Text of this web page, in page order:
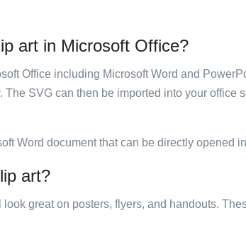
art in Microsoft Office?
Office including Microsoft Word and
SVG can then be imported into your office
Word document that can be directly opened
art?
great on posters, flyers, and handouts.